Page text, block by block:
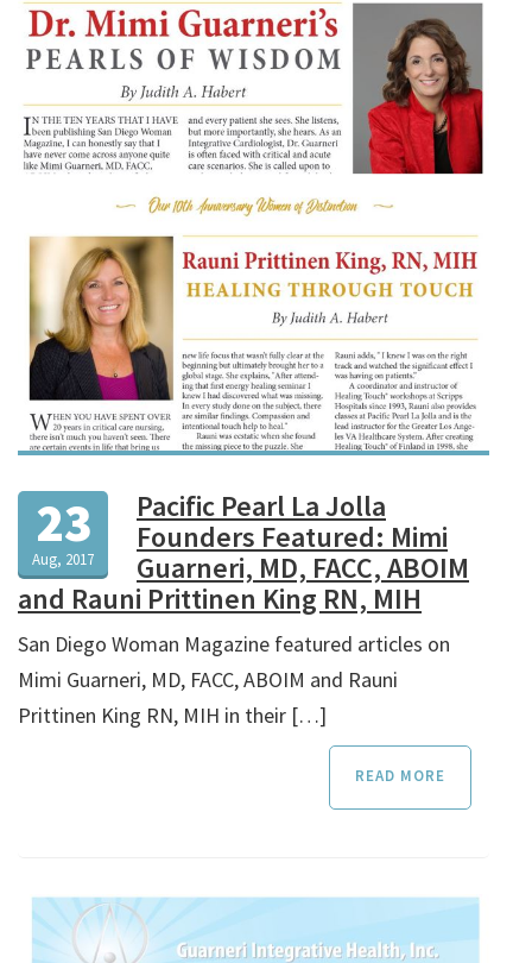
23
Aug, 2017
Pacific Pearl La Jolla
Founders Featured: Mimi
Guarneri, MD, FACC, ABOIM
and Rauni Prittinen King RN, MIH
San Diego Woman Magazine featured articles on
Mimi Guarneri, MD, FACC, ABOIM and Rauni
Prittinen King RN, MIH in their […]
READ MORE